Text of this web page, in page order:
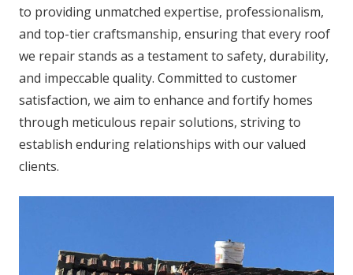
to providing unmatched expertise, professionalism,
and top-tier craftsmanship, ensuring that every roof
we repair stands as a testament to safety, durability,
and impeccable quality. Committed to customer
satisfaction, we aim to enhance and fortify homes
through meticulous repair solutions, striving to
establish enduring relationships with our valued
clients.